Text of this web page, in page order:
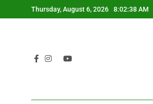
to
Thursday, August 6, 2026 8:02:39 AM